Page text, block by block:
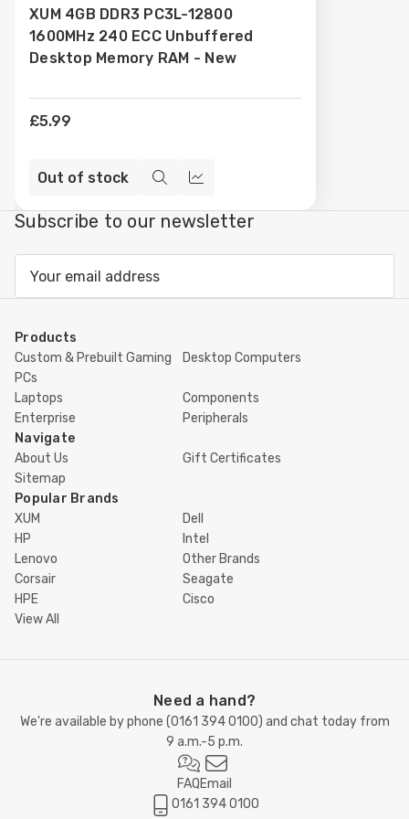
Wish
List
XUM 4GB DDR3 PC3L-12800
1600MHz 240 ECC Unbuffered
Desktop Memory RAM - New
£5.99
Out of stock
Quick
view
Compare
Subscribe to our newsletter
Products
Custom & Prebuilt Gaming
PCs
Desktop Computers
Laptops
Components
Enterprise
Peripherals
Navigate
About Us
Gift Certificates
Sitemap
Popular Brands
XUM
Dell
HP
Intel
Lenovo
Other Brands
Corsair
Seagate
HPE
Cisco
View All
Need a hand?
We're available by phone (0161 394 0100) and chat today from
9 a.m.-5 p.m.
FAQEmail
0161 394 0100